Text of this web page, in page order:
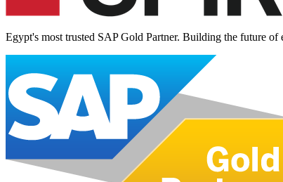
Egypt's most trusted SAP Gold Partner. Building the future